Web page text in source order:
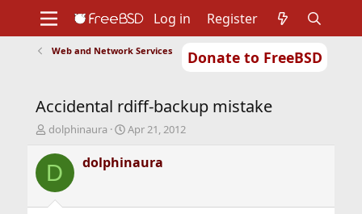
Donate to FreeBSD
Support
Foundation
Log in Register
Web and Network Services
Accidental rdiff-backup mistake
T
r
d
dolphinaura
S
a
r
Apr 21, 2012
D dolphinaura